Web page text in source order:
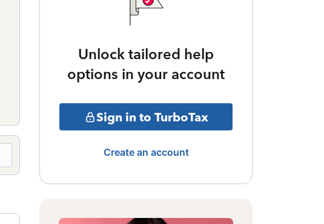
Unlock tailored help
options in your account
Sign in to TurboTax
Create an account